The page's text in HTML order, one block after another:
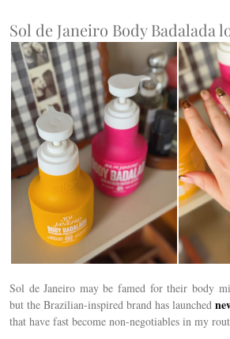
Sol de Janeiro Body Badalada
Sol de Janeiro may be famed for their body
but the Brazilian-inspired brand has launched
that have fast become non-negotiables in my